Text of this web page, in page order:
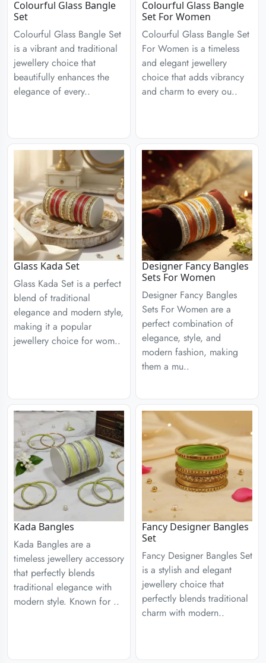
Colourful Glass Bangle
Set
Colourful Glass Bangle Set
is a vibrant and traditional
jewellery choice that
beautifully enhances the
elegance of every..
Colourful Glass Bangle
Set For Women
Colourful Glass Bangle Set
For Women is a timeless
and elegant jewellery
choice that adds vibrancy
and charm to every ou..
Glass Kada Set
Glass Kada Set is a perfect
blend of traditional
elegance and modern style,
making it a popular
jewellery choice for wom..
Designer Fancy Bangles
Sets For Women
Designer Fancy Bangles
Sets For Women are a
perfect combination of
elegance, style, and
modern fashion, making
them a mu..
Kada Bangles
Kada Bangles are a
timeless jewellery accessory
that perfectly blends
traditional elegance with
modern style. Known for ..
Fancy Designer Bangles
Set
Fancy Designer Bangles Set
is a stylish and elegant
jewellery choice that
perfectly blends traditional
charm with modern..